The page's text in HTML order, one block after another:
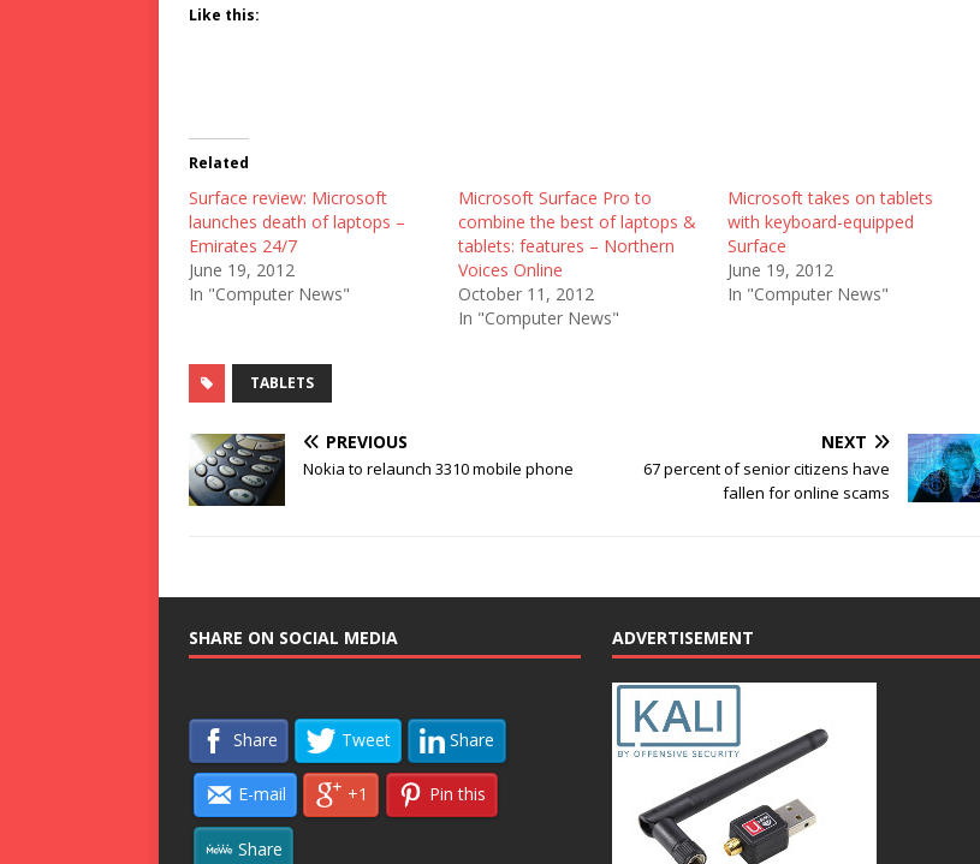
Like this:
Related
Surface review: Microsoft
launches death of laptops –
Emirates 24/7
June 19, 2012
In "Computer News"
Microsoft Surface Pro to
combine the best of laptops &
tablets: features – Northern
Voices Online
October 11, 2012
In "Computer News"
Microsoft takes on tablets
with keyboard-equipped
Surface
June 19, 2012
In "Computer News"
TABLETS
PREVIOUS
Nokia to relaunch 3310 mobile phone
NEXT
67 percent of senior citizens have
fallen for online scams
SHARE ON SOCIAL MEDIA
Share Tweet Share
E-mail +1 Pin this
Share
ADVERTISEMENT